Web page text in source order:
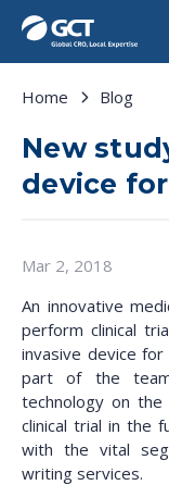
Home Blog
New
device
Mar 2, 2018
An innovative
perform clinical
invasive device
part of the
technology on
clinical trial in the
with the vital
writing services.